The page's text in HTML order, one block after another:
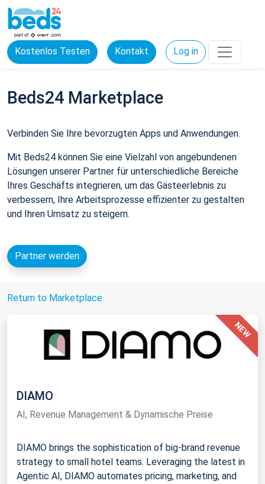
Kostenlos Testen Kontakt Log in
Beds24 Marketplace
Verbinden Sie Ihre bevorzugten Apps und Anwendungen.
Mit Beds24 können Sie eine Vielzahl von angebundenen
Lösungen unserer Partner für unterschiedliche Bereiche
Ihres Geschäfts integrieren, um das Gästeerlebnis zu
verbessern, Ihre Arbeitsprozesse effizienter zu gestalten
und Ihren Umsatz zu steigern.
Partner werden
Return to Marketplace
DIAMO
AI, Revenue Management & Dynamische Preise
DIAMO brings the sophistication of big-brand revenue
strategy to small hotel teams. Leveraging the latest in
Agentic AI, DIAMO automates pricing, marketing, and